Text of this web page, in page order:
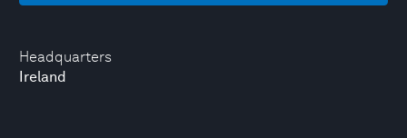
Headquarters
Ireland